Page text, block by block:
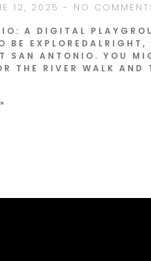
12, 2025 NO
A DIGITAL
BE EXPLOREDALRIGHT,
SAN ANTONIO. YOU
THE RIVER WALK AND